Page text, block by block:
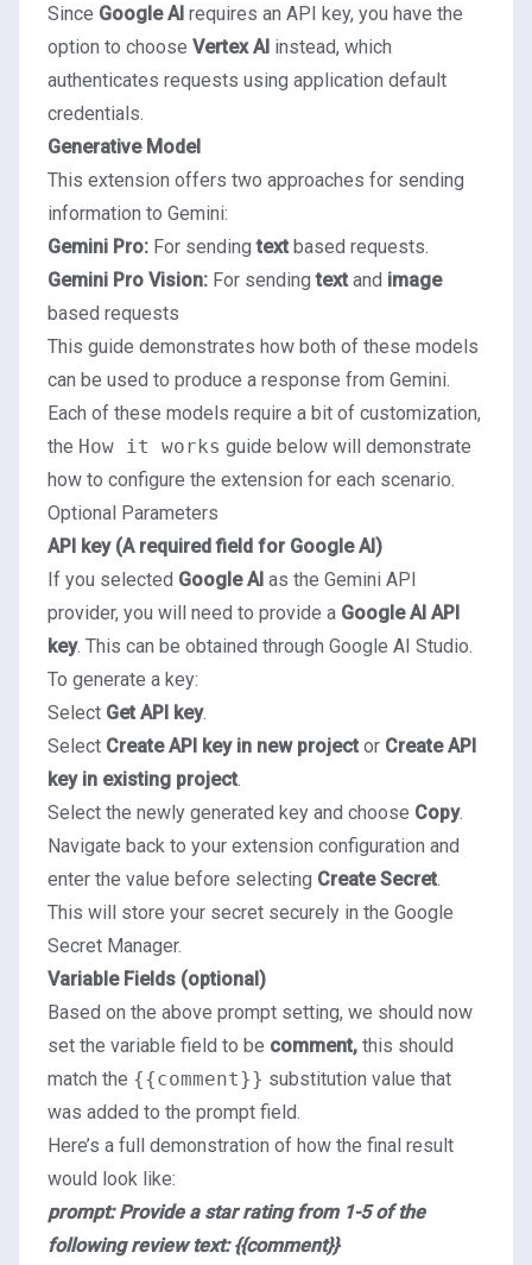
Since Google AI requires an API key, you have the
option to choose Vertex AI instead, which
authenticates requests using application default
credentials.
Generative Model
This extension offers two approaches for sending
information to Gemini:
Gemini Pro: For sendingtext based requests.
Gemini Pro Vision: For sendingtext and image
based requests
This guide demonstrates how both of these models
can be used to produce a response from Gemini.
Each of these models require a bit of customization,
the How it works guide below will demonstrate
how to configure the extension for each scenario.
Optional Parameters
API key (A required field for Google AI)
If you selected Google AI as the Gemini API
provider, you will need to provide a Google AI API
key. This can be obtained through Google AI Studio.
To generate a key:
Select Get API key.
Select Create API key in new project or Create API
key in existing project.
Select the newly generated key and choose Copy.
Navigate back to your extension configuration and
enter the value before selecting Create Secret.
This will store your secret securely in the Google
Secret Manager.
Variable Fields (optional)
Based on the above prompt setting, we should now
set the variable field to be comment, this should
match the {{comment}} substitution value that
was added to the prompt field.
Here’s a full demonstration of how the final result
would look like:
prompt: Provide a star rating from 1-5 of the
following review text: {{comment}}